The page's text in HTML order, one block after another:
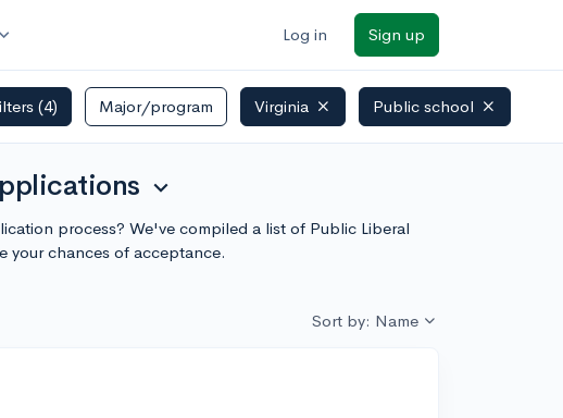
expand_more Log in Sign up
(4) Major/program Virginia Public school
expand_more
process? We've compiled a list of Public Liberal
your chances of acceptance.
Sort by: Name